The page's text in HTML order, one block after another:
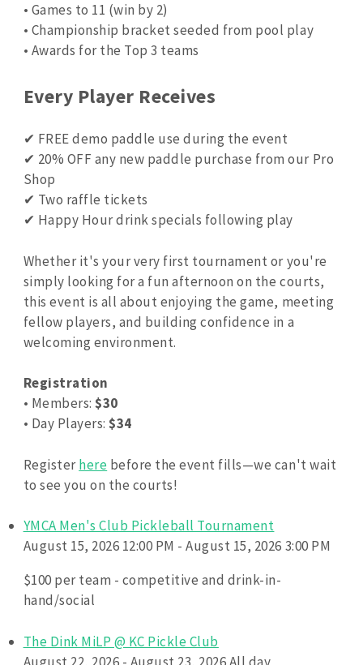
• Games to 11 (win by 2)
• Championship bracket seeded from pool play
• Awards for the Top 3 teams
Every Player Receives
✔ FREE demo paddle use during the event
✔ 20% OFF any new paddle purchase from our Pro
Shop
✔ Two raffle tickets
✔ Happy Hour drink specials following play
Whether it's your very first tournament or you're
simply looking for a fun afternoon on the courts,
this event is all about enjoying the game, meeting
fellow players, and building confidence in a
welcoming environment.
Registration
• Members:$30
• Day Players:$34
Registerhere before the event fills—we can't wait
to see you on the courts!
YMCA Men's Club Pickleball Tournament
August 15, 2026 12:00 PM - August 15, 2026 3:00 PM
$100 per team - competitive and drink-in-
hand/social
The Dink MiLP @ KC Pickle Club